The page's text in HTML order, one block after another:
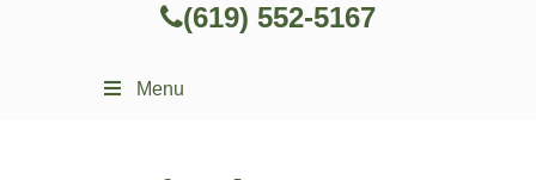
(619) 552-5167
Menu